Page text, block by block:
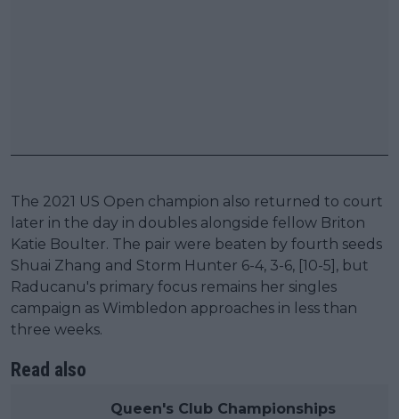
The 2021 US Open champion also returned to court
later in the day in doubles alongside fellow Briton
Katie Boulter. The pair were beaten by fourth seeds
Shuai Zhang and Storm Hunter 6-4, 3-6, [10-5], but
Raducanu's primary focus remains her singles
campaign as Wimbledon approaches in less than
three weeks.
Read also
Queen's Club Championships